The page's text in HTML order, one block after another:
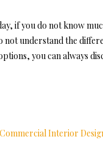
if you do not know
not understand the
you can always
Interior